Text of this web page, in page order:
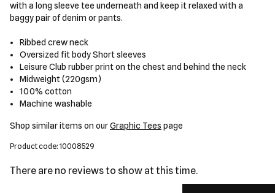
with a long sleeve tee underneath and keep it relaxed with a
baggy pair of denim or pants.
Ribbed crew neck
Oversized fit bodyShort sleeves
Leisure Club rubber print on the chest and behind the neck
Midweight (220gsm)
100% cotton
Machine washable
Shop similar items on ourGraphic Tees page
Product code: 10008529
There are no reviews to show at this time.